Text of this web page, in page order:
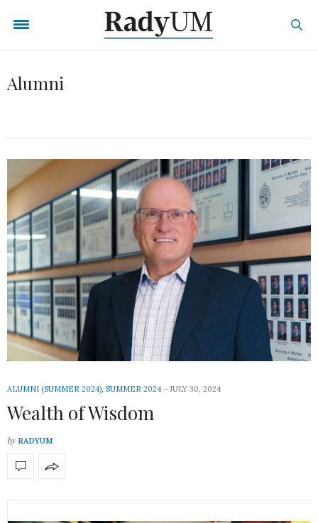
Alumni
ALUMNI (SUMMER 2024), SUMMER 2024 JULY 30, 2024
Wealth of Wisdom
by RADYUM